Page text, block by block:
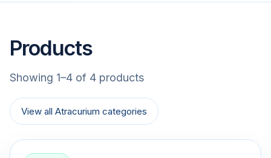
Products
Showing 1–4 of 4 products
View all Atracurium categories